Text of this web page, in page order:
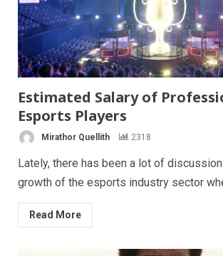
Estimated Salary of
Esports Players
Mirathor Quellith 2318
Lately, there has been a lot of
growth of the esports industry sector
Read More